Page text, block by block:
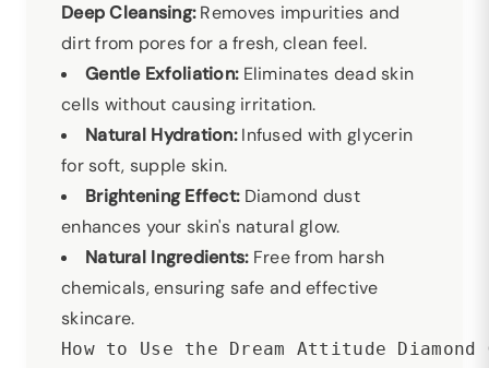
Deep Cleansing:Removes impurities and
dirt from pores for a fresh, clean feel.
Gentle Exfoliation:Eliminates dead skin
cells without causing irritation.
Natural Hydration:Infused with glycerin
for soft, supple skin.
Brightening Effect:Diamond dust
enhances your skin's natural glow.
Natural Ingredients:Free from harsh
chemicals, ensuring safe and effective
skincare.
How to Use the Dream Attitude Diamond